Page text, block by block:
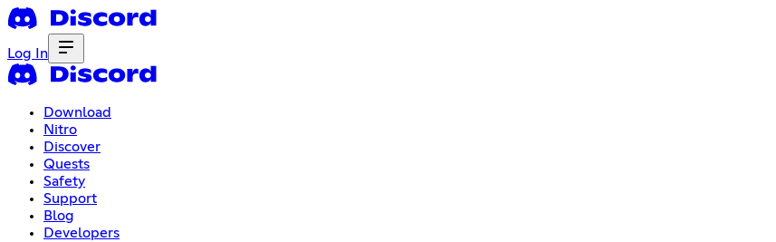
Log In
Download
Nitro
Discover
Quests
Safety
Support
Blog
Developers